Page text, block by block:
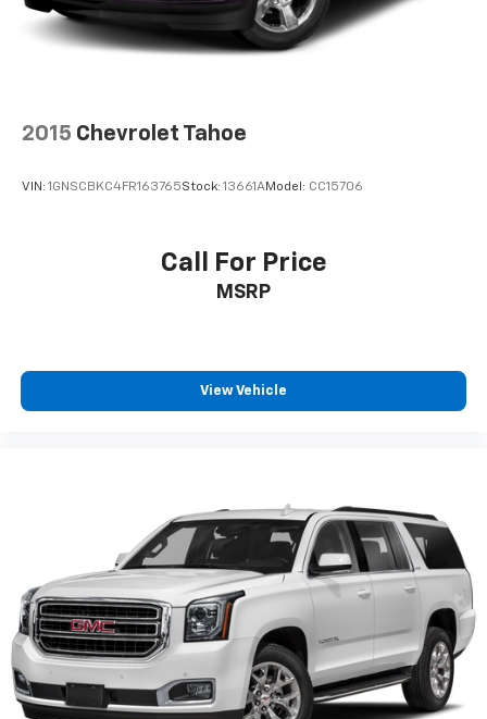
2015 Chevrolet Tahoe
VIN: 1GNSCBKC4FR163765Stock: 13661AModel: CC15706
Call For Price
MSRP
View Vehicle